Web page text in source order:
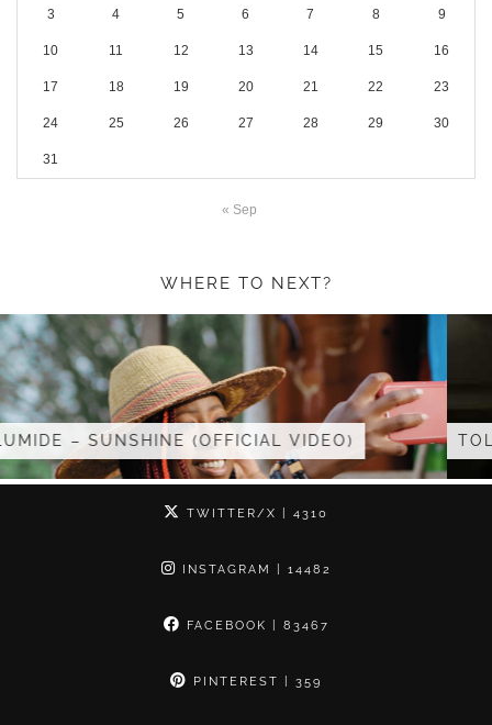
3 4 5 6 7 8 9
10 11 12 13 14 15 16
17 18 19 20 21 22 23
24 25 26 27 28 29 30
31
« Sep
WHERE TO NEXT?
TOLUMIDE – MC HOST AT …
TWITTER/X | 4310
INSTAGRAM | 14482
FACEBOOK | 83467
PINTEREST | 359